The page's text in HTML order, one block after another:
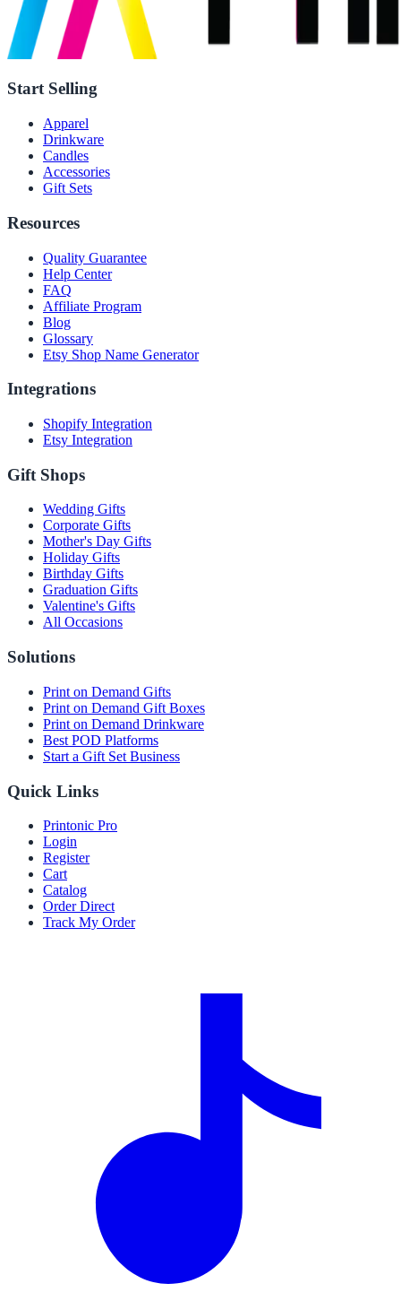
Start Selling
Apparel
Drinkware
Candles
Accessories
Gift Sets
Resources
Quality Guarantee
Help Center
FAQ
Affiliate Program
Blog
Glossary
Etsy Shop Name Generator
Integrations
Shopify Integration
Etsy Integration
Gift Shops
Wedding Gifts
Corporate Gifts
Mother's Day Gifts
Holiday Gifts
Birthday Gifts
Graduation Gifts
Valentine's Gifts
All Occasions
Solutions
Print on Demand Gifts
Print on Demand Gift Boxes
Print on Demand Drinkware
Best POD Platforms
Start a Gift Set Business
Quick Links
Printonic Pro
Login
Register
Cart
Catalog
Order Direct
Track My Order